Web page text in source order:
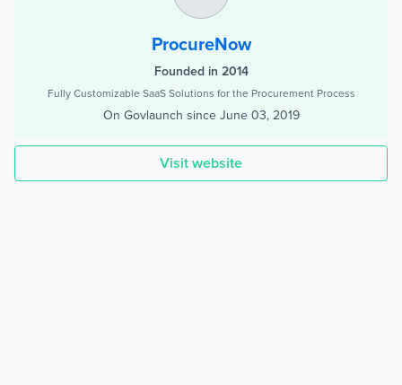
ProcureNow
Founded in 2014
Fully Customizable SaaS Solutions for the Procurement Process
On Govlaunch since June 03, 2019
Visit website